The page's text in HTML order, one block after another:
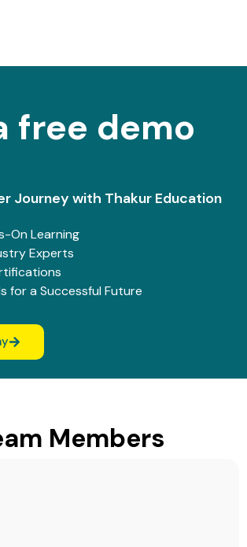
free demo
Journey with Thakur Education
On Learning
Experts
for a Successful Future
Members